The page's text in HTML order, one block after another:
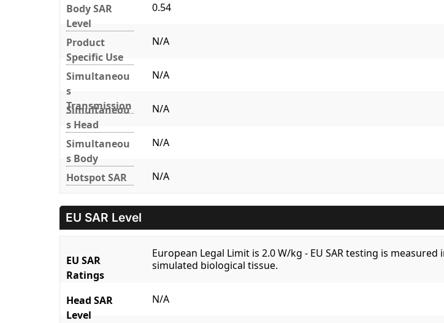
Body SAR
Level
0.54
Product
Specific Use
N/A
Simultaneou
s
Transmission
N/A
Simultaneou
s Head
N/A
Simultaneou
s Body
N/A
Hotspot SAR N/A
EU SAR Level
EU SAR
Ratings
European Legal Limit is 2.0 W/kg - EU SAR testing is
simulated biological tissue.
Head SAR
Level
N/A